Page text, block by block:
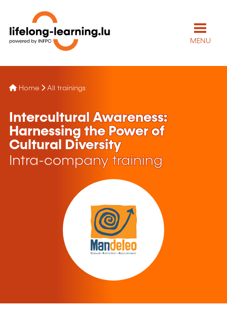
MENU
Home All trainings
Intercultural Awareness:
Harnessing the Power of
Cultural Diversity
Intra-company training